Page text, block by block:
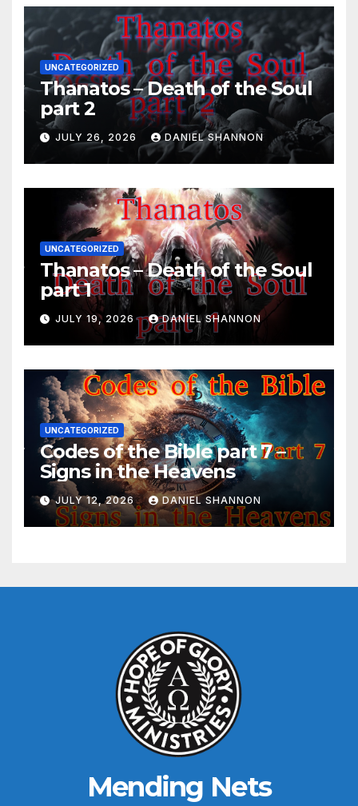
UNCATEGORIZED
Thanatos – Death of the Soul
part 2
JULY 26, 2026 DANIEL SHANNON
UNCATEGORIZED
Thanatos – Death of the Soul
part 1
JULY 19, 2026 DANIEL SHANNON
UNCATEGORIZED
Codes of the Bible part 7 –
Signs in the Heavens
JULY 12, 2026 DANIEL SHANNON
Mending Nets